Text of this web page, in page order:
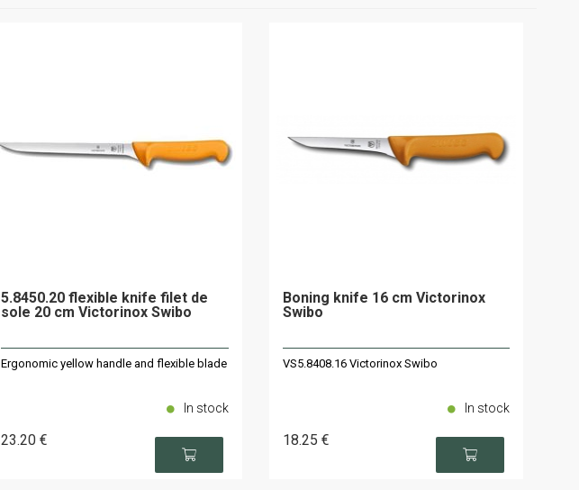
5.8450.20 flexible knife filet de
sole 20 cm Victorinox Swibo
Ergonomic yellow handle and flexible blade
23.20 €
In stock
Boning knife 16 cm Victorinox
Swibo
VS5.8408.16 Victorinox Swibo
18.25 €
In stock